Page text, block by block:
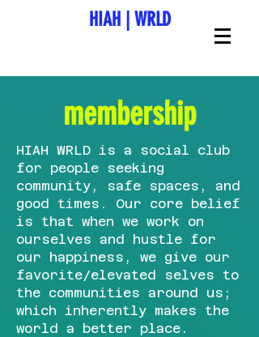
HIAH WRLD
membership
HIAH WRLD is a social club
for people seeking
community, safe spaces, and
good times. Our core belief
is that when we work on
ourselves and hustle for
our happiness, we give our
favorite/elevated selves to
the communities around us;
which inherently makes the
world a better place.